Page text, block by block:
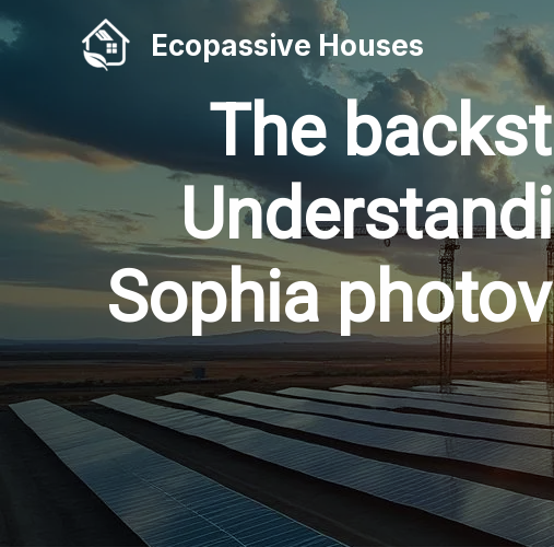
Skip
to
Ecopassive Houses
The
Sophia